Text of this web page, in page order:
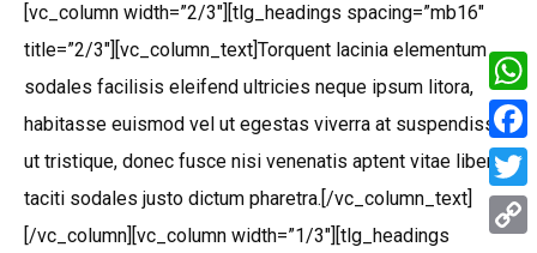
[vc_column width=”2/3″][tlg_headings spacing=”mb16″
title=”2/3″][vc_column_text]Torquent lacinia elementum
sodales facilisis eleifend ultricies neque ipsum litora,
habitasse euismod vel ut egestas viverra at suspendisse
ut tristique, donec fusce nisi venenatis aptent vitae libero
taciti sodales justo dictum pharetra.[/vc_column_text]
[/vc_column][vc_column width=”1/3″][tlg_headings